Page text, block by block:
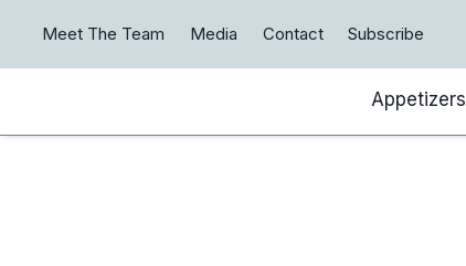
content
Meet The Team Media Contact Subscribe
Appetizers